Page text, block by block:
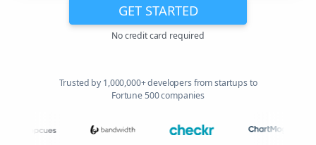
GET STARTED
No credit card required
Trusted by 1,000,000+ developers from startups to
Fortune 500 companies